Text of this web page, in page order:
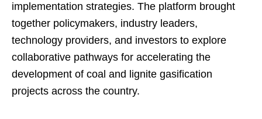
implementation strategies. The platform brought
together policymakers, industry leaders,
technology providers, and investors to explore
collaborative pathways for accelerating the
development of coal and lignite gasification
projects across the country.